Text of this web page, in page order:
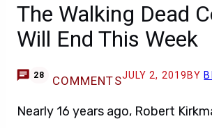
The Walking Dead
Will End This Week
28 COMMENTSJULY 2, 2019 BY
Nearly 16 years ago, Robert